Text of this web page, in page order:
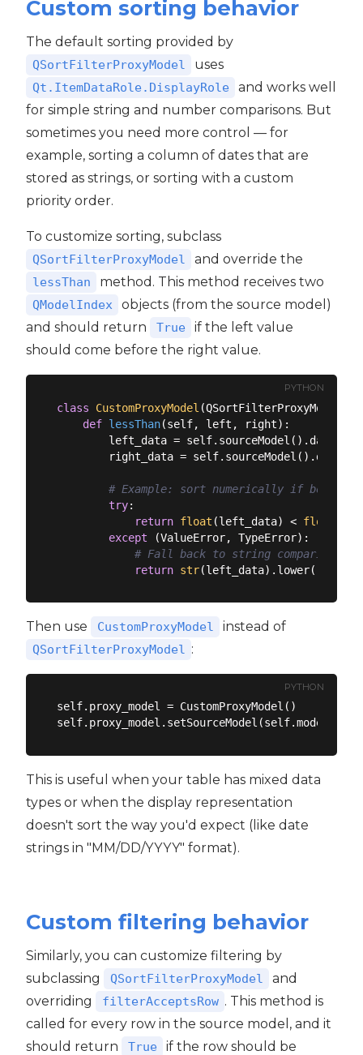
Custom sorting behavior
The default sorting provided by
QSortFilterProxyModel uses
Qt.ItemDataRole.DisplayRole
and works well
for simple string and number comparisons. But
sometimes you need more control — for
example, sorting a column of dates that are
stored as strings, or sorting with a custom
priority order.
To customize sorting, subclass
QSortFilterProxyModel and override the
lessThan method. This method receives two
QModelIndex
objects (from the source model)
and should return
True
if the left value
should come before the right value.
PYTHON
class CustomProxyModel (QSortFilterProxyModel
def lessThan(self, left, right):
left_data =
right_data =
# Example: sort numerically if both
try:
return float (left_data) < float
except (ValueError, TypeError):
# Fall back to string comparison
return str(left_data).lower() <
Then use CustomProxyModel instead of
QSortFilterProxyModel :
PYTHON
self.proxy_model = CustomProxyModel()
This is useful when your table has mixed data
types or when the display representation
doesn't sort the way you'd expect (like date
strings in "MM/DD/YYYY" format).
Custom filtering behavior
Similarly, you can customize filtering by
subclassing
QSortFilterProxyModel
and
overriding
filterAcceptsRow . This method is
called for every row in the source model, and it
should return
True
if the row should be